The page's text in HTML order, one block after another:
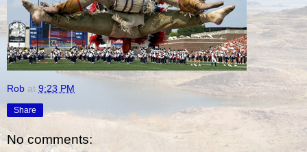
Rob at 9:23 PM
Share
No comments: